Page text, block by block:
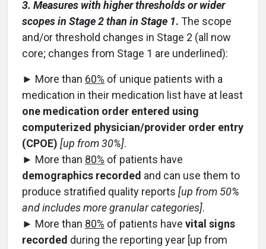
3. Measures with higher thresholds or wider
scopes in Stage 2 than in Stage 1. The scope
and/or threshold changes in Stage 2 (all now
core; changes from Stage 1 are underlined):
► More than 60% of unique patients with a
medication in their medication list have at least
one medication order entered using
computerized physician/provider order entry
(CPOE) [up from 30%].
► More than 80% of patients have
demographics recorded and can use them to
produce stratified quality reports [up from 50%
and includes more granular categories].
► More than 80% of patients have vital signs
recorded during the reporting year [up from